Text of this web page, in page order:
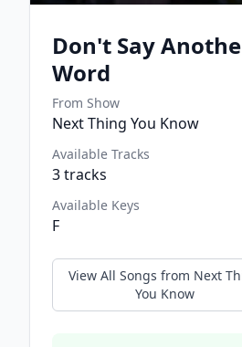
Don't Say
Word
From Show
Next Thing You Know
Available Tracks
3tracks
Available Keys
F
View All Songs from Next
You Know